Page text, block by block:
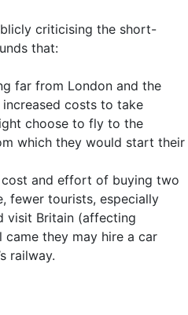
criticising the short-
that:
far from London and the
costs to take
choose to fly to the
which they would start their
cost and effort of buying two
fewer tourists, especially
visit Britain (affecting
they may hire a car
railway.